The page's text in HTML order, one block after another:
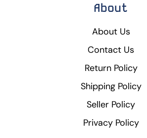
About
About Us
Contact Us
Return Policy
Shipping Policy
Seller Policy
Privacy Policy